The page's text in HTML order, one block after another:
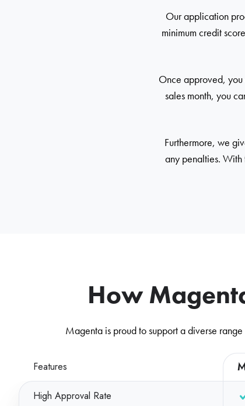
Our application
minimum credit
Once approved, you
sales month, you
Furthermore, we
any penalties. With
How
Magenta is proud to support a diverse
Features
High Approval Rate